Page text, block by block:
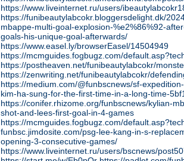
https://www.liveinternet.ru/users/
https://funibeautylabcokr.bloggersdelight.dk/
mbappe-multi-goal-explosion-%e2%86%92-
goals-his-unique-goal-afterwards/
https://www.easel.ly/browserEasel/14504949
https://mcmguides.fogbugz.com/
https://postheaven.net/funibeautylabcokr/
https://zenwriting.net/funibeautylabcokr/
https://medium.com/@funbscnews/sf-
kim-ha-sung-for-the-first-time-in-a-long-time-
https://conifer.rhizome.org/funbscnews/kylian-
shot-and-lees-first-goal-in-4-games
https://mcmguides.fogbugz.com/
funbsc.jimdosite.com/psg-lee-kang-in-s-
opening-3-consecutive-games/
https://www.liveinternet.ru/users/bscnews/